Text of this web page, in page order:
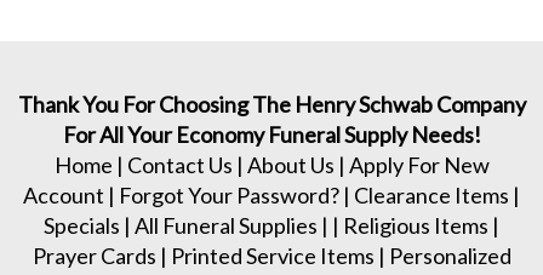
Thank You For Choosing The Henry Schwab Company
For All Your Economy Funeral Supply Needs!
Home | Contact Us | About Us | Apply For New
Account | Forgot Your Password? | Clearance Items |
Specials | All Funeral Supplies | | Religious Items |
Prayer Cards | Printed Service Items | Personalized